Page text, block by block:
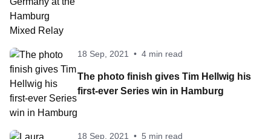
18 Sep, 2021 • 4 min read
The photo finish gives Tim Hellwig his
first-ever Series win in Hamburg
18 Sep, 2021 • 5 min read